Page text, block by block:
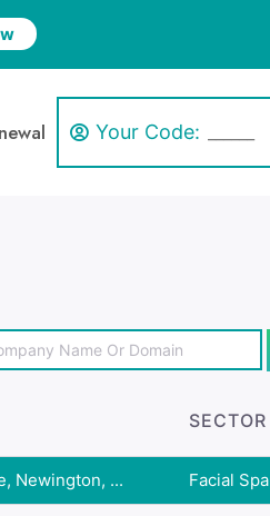
Your Code:
SECTOR
Newington, ... Facial Spa